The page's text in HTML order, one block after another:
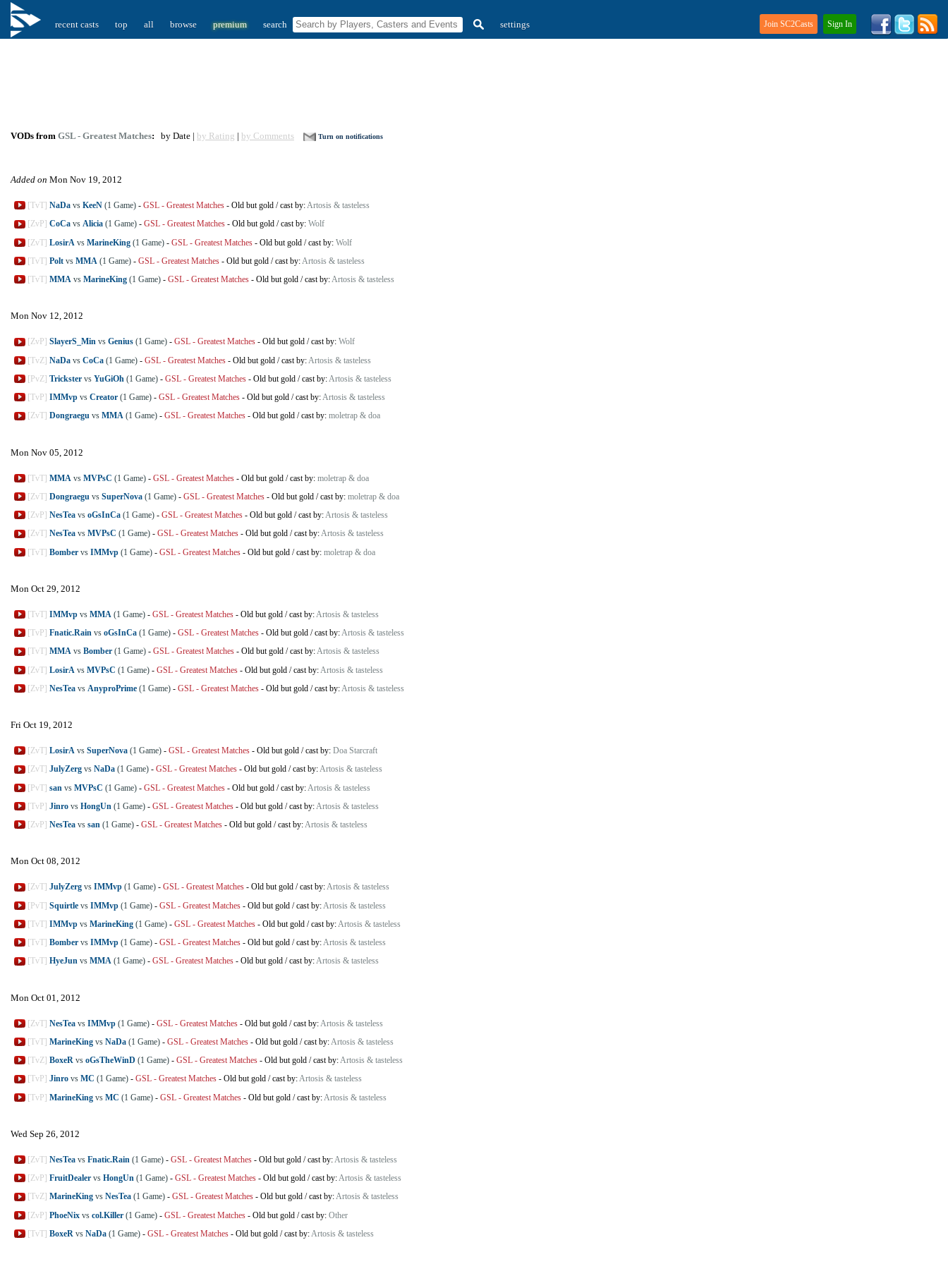
recent casts top all browse premium search settings Join SC2Casts Sign In
VODs from GSL - Greatest Matches: by Date | by Rating | by Comments Turn on notifications
Added on Mon Nov 19, 2012
[TvT] NaDa vs KeeN (1 Game) - GSL - Greatest Matches - Old but gold /cast by:Artosis & tasteless
[ZvP] CoCa vs Alicia (1 Game) - GSL - Greatest Matches - Old but gold /cast by: Wolf
[ZvT] LosirA vs MarineKing (1 Game) - GSL - Greatest Matches - Old but gold /cast by: Wolf
[TvT] Polt vs MMA (1 Game) - GSL - Greatest Matches - Old but gold /cast by: Artosis & tasteless
[TvT] MMA vs MarineKing (1 Game) - GSL - Greatest Matches - Old but gold /cast by:Artosis & tasteless
Mon Nov 12, 2012
[ZvP] SlayerS_Min vs Genius (1 Game) - GSL - Greatest Matches - Old but gold /cast by: Wolf
[TvZ] NaDa vs CoCa (1 Game) - GSL - Greatest Matches - Old but gold /cast by: Artosis & tasteless
[PvZ] Trickster vs YuGiOh (1 Game) - GSL - Greatest Matches - Old but gold /cast by: Artosis & tasteless
[TvP] IMMvp vs Creator (1 Game) - GSL - Greatest Matches - Old but gold /cast by:Artosis & tasteless
[ZvT] Dongraegu vs MMA (1 Game) - GSL - Greatest Matches - Old but gold /cast by: moletrap & doa
Mon Nov 05, 2012
[TvT] MMA vs MVPsC (1 Game) - GSL - Greatest Matches - Old but gold /cast by: moletrap & doa
[ZvT] Dongraegu vs SuperNova (1 Game) - GSL - Greatest Matches - Old but gold /cast by: moletrap & doa
[ZvP] NesTea vs oGsInCa (1 Game) - GSL - Greatest Matches - Old but gold /cast by:Artosis & tasteless
[ZvT] NesTea vs MVPsC (1 Game) - GSL - Greatest Matches - Old but gold /cast by:Artosis & tasteless
[TvT] Bomber vs IMMvp (1 Game) - GSL - Greatest Matches - Old but gold /cast by: moletrap & doa
Mon Oct 29, 2012
[TvT] IMMvp vs MMA (1 Game) - GSL - Greatest Matches - Old but gold /cast by: Artosis & tasteless
[TvP] Fnatic.Rain vs oGsInCa (1 Game) - GSL - Greatest Matches - Old but gold /cast by:Artosis & tasteless
[TvT] MMA vs Bomber (1 Game) - GSL - Greatest Matches - Old but gold /cast by:Artosis & tasteless
[ZvT] LosirA vs MVPsC (1 Game) - GSL - Greatest Matches - Old but gold /cast by: Artosis & tasteless
[ZvP] NesTea vs AnyproPrime (1 Game) - GSL - Greatest Matches - Old but gold /cast by: Artosis & tasteless
Fri Oct 19, 2012
[ZvT] LosirA vs SuperNova (1 Game) - GSL - Greatest Matches - Old but gold /cast by: Doa Starcraft
[ZvT] JulyZerg vs NaDa (1 Game) - GSL - Greatest Matches - Old but gold /cast by:Artosis & tasteless
[PvT] san vs MVPsC (1 Game) - GSL - Greatest Matches - Old but gold /cast by: Artosis & tasteless
[TvP] Jinro vs HongUn (1 Game) - GSL - Greatest Matches - Old but gold /cast by: Artosis & tasteless
[ZvP] NesTea vs san (1 Game) - GSL - Greatest Matches - Old but gold /cast by:Artosis & tasteless
Mon Oct 08, 2012
[ZvT] JulyZerg vs IMMvp (1 Game) - GSL - Greatest Matches - Old but gold /cast by:Artosis & tasteless
[PvT] Squirtle vs IMMvp (1 Game) - GSL - Greatest Matches - Old but gold /cast by: Artosis & tasteless
[TvT] IMMvp vs MarineKing (1 Game) - GSL - Greatest Matches - Old but gold /cast by: Artosis & tasteless
[TvT] Bomber vs IMMvp (1 Game) - GSL - Greatest Matches - Old but gold /cast by:Artosis & tasteless
[TvT] HyeJun vs MMA (1 Game) - GSL - Greatest Matches - Old but gold /cast by:Artosis & tasteless
Mon Oct 01, 2012
[ZvT] NesTea vs IMMvp (1 Game) - GSL - Greatest Matches - Old but gold /cast by: Artosis & tasteless
[TvT] MarineKing vs NaDa (1 Game) - GSL - Greatest Matches - Old but gold /cast by: Artosis & tasteless
[TvZ] BoxeR vs oGsTheWinD (1 Game) - GSL - Greatest Matches - Old but gold /cast by:Artosis & tasteless
[TvP] Jinro vs MC (1 Game) - GSL - Greatest Matches - Old but gold /cast by:Artosis & tasteless
[TvP] MarineKing vs MC (1 Game) - GSL - Greatest Matches - Old but gold /cast by: Artosis & tasteless
Wed Sep 26, 2012
[ZvT] NesTea vs Fnatic.Rain (1 Game) - GSL - Greatest Matches - Old but gold /cast by: Artosis & tasteless
[ZvP] FruitDealer vs HongUn (1 Game) - GSL - Greatest Matches - Old but gold /cast by:Artosis & tasteless
[TvZ] MarineKing vs NesTea (1 Game) - GSL - Greatest Matches - Old but gold /cast by:Artosis & tasteless
[ZvP] PhoeNix vs col.Killer (1 Game) - GSL - Greatest Matches - Old but gold /cast by: Other
[TvT] BoxeR vs NaDa (1 Game) - GSL - Greatest Matches - Old but gold /cast by: Artosis & tasteless